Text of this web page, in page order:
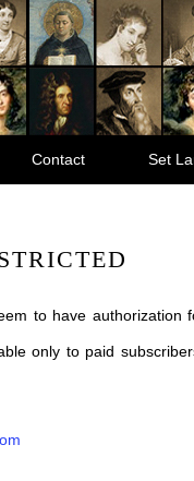
Contact Set
to have authorization
only to paid